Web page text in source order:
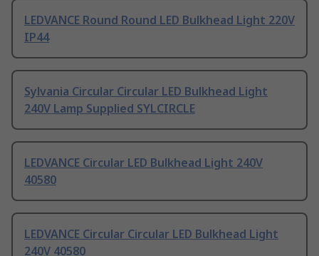
LEDVANCE Round Round LED Bulkhead Light 220V
IP44
Sylvania Circular Circular LED Bulkhead Light
240V Lamp Supplied SYLCIRCLE
LEDVANCE Circular LED Bulkhead Light 240V
40580
LEDVANCE Circular Circular LED Bulkhead Light
240V 40580